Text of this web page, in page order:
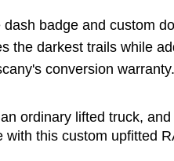
badge and custom
the darkest trails while
conversion warranty.
ordinary lifted truck,
with this custom upfitted